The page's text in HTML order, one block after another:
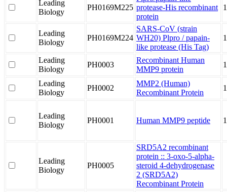
Leading
Biology
PH0169M225 protease-His recombinant
protein
Leading
Biology
PH0169M224
SARS-CoV (strain
WH20) Plpro / papain-
like protease (His Tag)
Leading
Biology
PH0003
Recombinant Human
MMP9 protein
Leading
Biology
PH0002
MMP2 (Human)
Recombinant Protein
Leading
Biology
PH0001 Human MMP9 peptide
Leading
Biology
PH0005
SRD5A2 recombinant
protein :: 3-oxo-5-alpha-
steroid 4-dehydrogenase
2 (SRD5A2)
Recombinant Protein